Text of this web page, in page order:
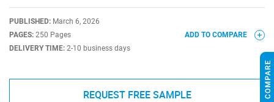
PUBLISHED: March 6, 2026
PAGES: 250 Pages
DELIVERY TIME: 2-10 business days
ADD TO COMPARE
REQUEST FREE SAMPLE